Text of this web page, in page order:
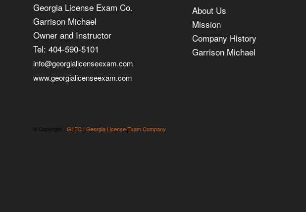
Georgia License Exam Co.
Garrison Michael
Owner and Instructor
Tel: 404-590-5101
info@georgialicenseexam.com
www.georgialicenseexam.com
About Us
Mission
Company History
Garrison Michael
© Copyright - GLEC | Georgia License Exam Company